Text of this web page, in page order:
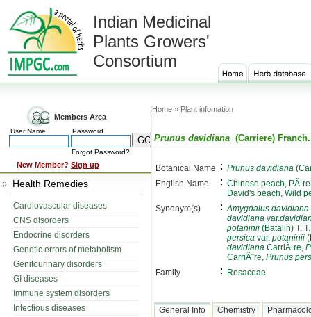
Indian Medicinal
Plants Growers'
Consortium
Members Area
User Name Password
Forgot Password?
New Member? Sign up
Health Remedies
Cardiovascular diseases
CNS disorders
Endocrine disorders
Genetic errors of metabolism
Genitourinary disorders
GI diseases
Immune system disorders
Infectious diseases
Home » Plant infomation
Prunus davidiana (Carriere) Franch.
Botanical Name : Prunus davidiana
English Name
: Chinese peach,
David's peach, Wild
Synonym(s)
: Amygdalus davidiana
davidiana var.
potaninii (Batalin) T.
persica var. potaninii
davidiana CarriÃ¨re,
CarriÃ¨re, Prunus
Family
: Rosaceae
General Info Chemistry